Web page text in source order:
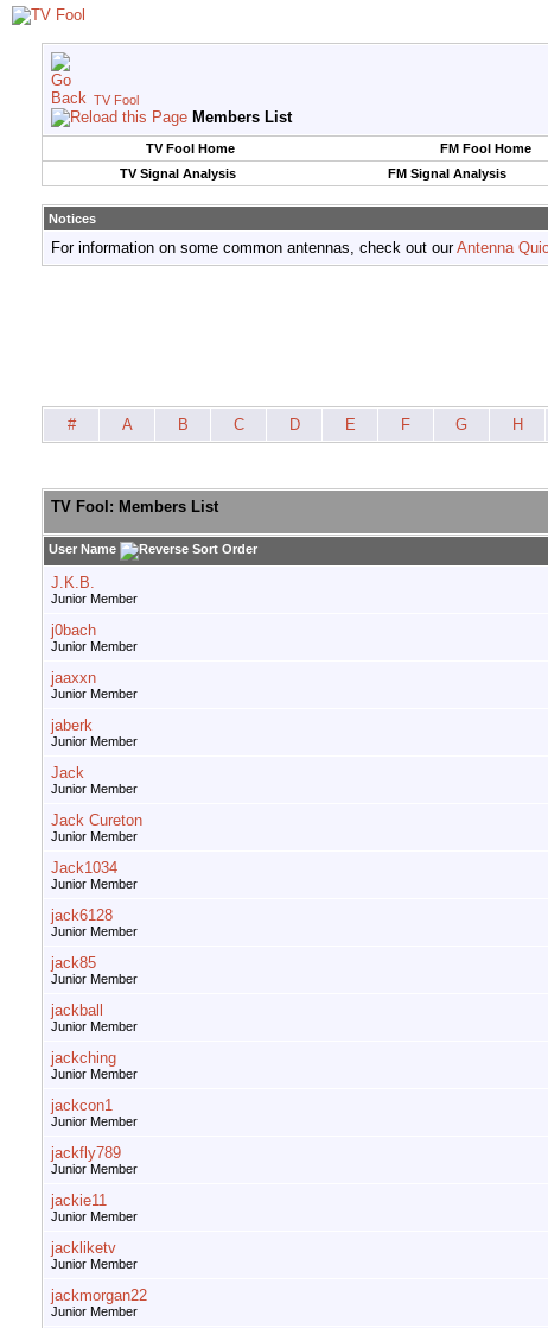
TV Fool
Members List
TV Fool Home FM Fool Home
TV Signal Analysis
FM Signal Analysis
Notices
For information on some common antennas, check out ourAntenna
# A B C D E F G H
TV Fool: Members List
User Name
J.K.B.
Junior Member
j0bach
Junior Member
jaaxxn
Junior Member
jaberk
Junior Member
Jack
Junior Member
Jack Cureton
Junior Member
Jack1034
Junior Member
jack6128
Junior Member
jack85
Junior Member
jackball
Junior Member
jackching
Junior Member
jackcon1
Junior Member
jackfly789
Junior Member
jackie11
Junior Member
jackliketv
Junior Member
jackmorgan22
Junior Member